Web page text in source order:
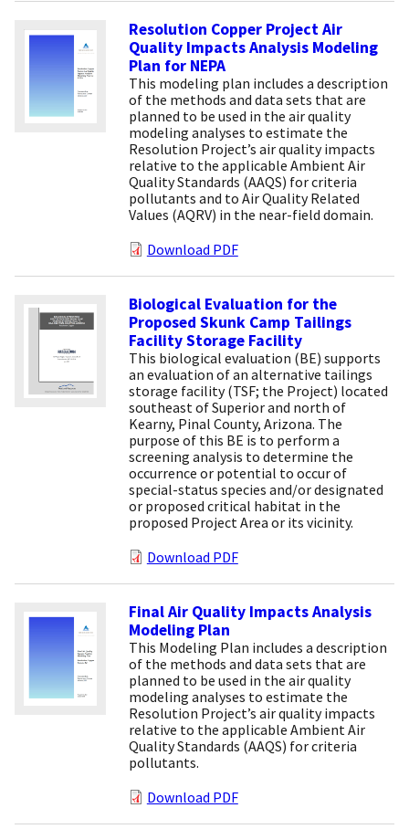
Resolution Copper Project Air
Quality Impacts Analysis Modeling
Plan for NEPA
This modeling plan includes a description
of the methods and data sets that are
planned to be used in the air quality
modeling analyses to estimate the
Resolution Project’s air quality impacts
relative to the applicable Ambient Air
Quality Standards (AAQS) for criteria
pollutants and to Air Quality Related
Values (AQRV) in the near-field domain.
Download PDF
Biological Evaluation for the
Proposed Skunk Camp Tailings
Facility Storage Facility
This biological evaluation (BE) supports
an evaluation of an alternative tailings
storage facility (TSF; the Project) located
southeast of Superior and north of
Kearny, Pinal County, Arizona. The
purpose of this BE is to perform a
screening analysis to determine the
occurrence or potential to occur of
special-status species and/or designated
or proposed critical habitat in the
proposed Project Area or its vicinity.
Download PDF
Final Air Quality Impacts Analysis
Modeling Plan
This Modeling Plan includes a description
of the methods and data sets that are
planned to be used in the air quality
modeling analyses to estimate the
Resolution Project’s air quality impacts
relative to the applicable Ambient Air
Quality Standards (AAQS) for criteria
pollutants.
Download PDF